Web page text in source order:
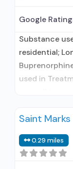
Google
Substance
residential;
used in
disorder but
maintenance;
naltrexone;
Saint
0.29 miles